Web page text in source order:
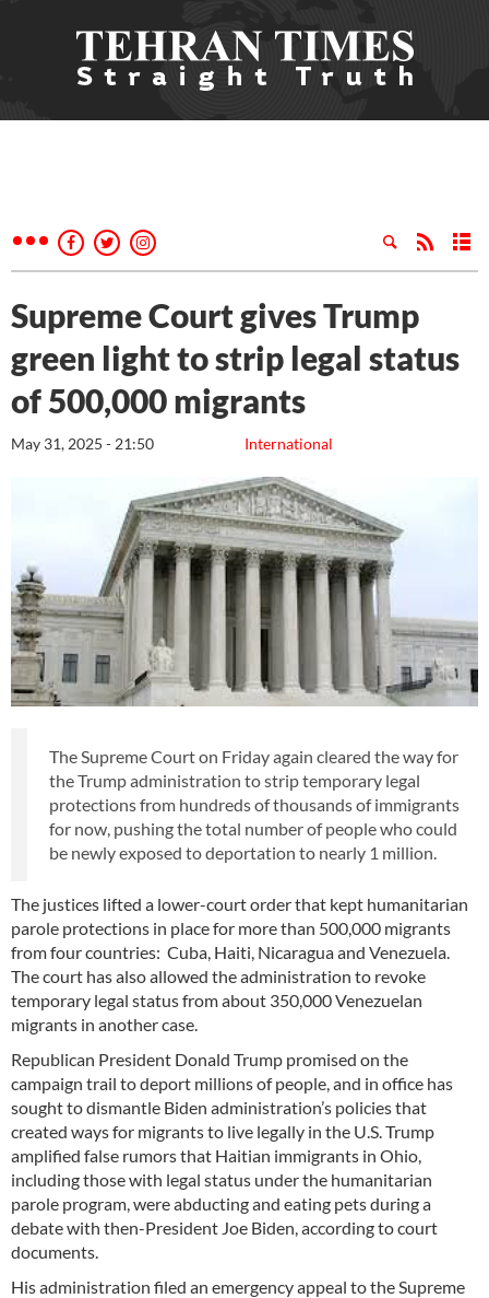
Supreme Court gives Trump
green light to strip legal status
of 500,000 migrants
International
May 31, 2025 - 21:50
The Supreme Court on Friday again cleared the way for
the Trump administration to strip temporary legal
protections from hundreds of thousands of immigrants
for now, pushing the total number of people who could
be newly exposed to deportation to nearly 1 million.
The justices lifted a lower-court order that kept humanitarian
parole protections in place for more than 500,000 migrants
from four countries: Cuba, Haiti, Nicaragua and Venezuela.
The court has also allowed the administration to revoke
temporary legal status from about 350,000 Venezuelan
migrants in another case.
Republican President Donald Trump promised on the
campaign trail to deport millions of people, and in office has
sought to dismantle Biden administration’s policies that
created ways for migrants to live legally in the U.S. Trump
amplified false rumors that Haitian immigrants in Ohio,
including those with legal status under the humanitarian
parole program, were abducting and eating pets during a
debate with then-President Joe Biden, according to court
documents.
His administration filed an emergency appeal to the Supreme